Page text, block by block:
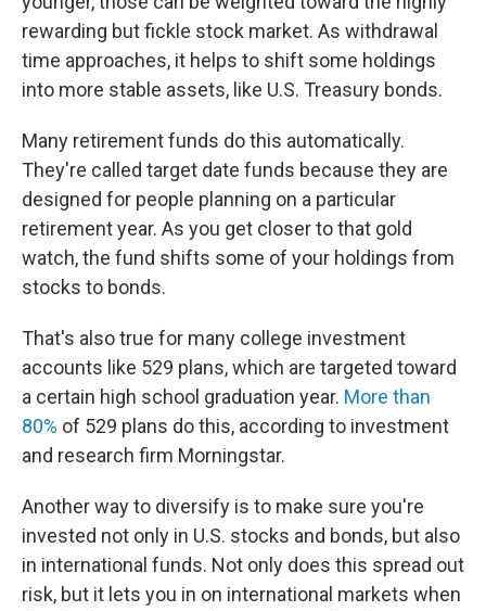
rewarding but fickle stock market. As withdrawal
time approaches, it helps to shift some holdings
into more stable assets, like U.S. Treasury bonds.
Many retirement funds do this automatically.
They're called target date funds because they are
designed for people planning on a particular
retirement year. As you get closer to that gold
watch, the fund shifts some of your holdings from
stocks to bonds.
That's also true for many college investment
accounts like 529 plans, which are targeted toward
a certain high school graduation year. More than
80% of 529 plans do this, according to investment
and research firm Morningstar.
Another way to diversify is to make sure you're
invested not only in U.S. stocks and bonds, but also
in international funds. Not only does this spread out
risk, but it lets you in on international markets when